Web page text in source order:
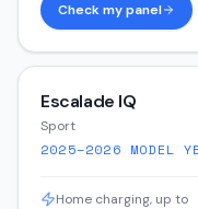
Check my panel
Escalade IQ
Sport
2025–2026 MODEL
Home charging, up to